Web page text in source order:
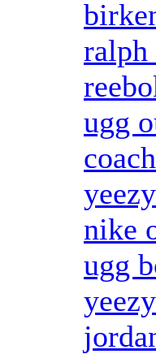
ralph
ugg
nike
ugg